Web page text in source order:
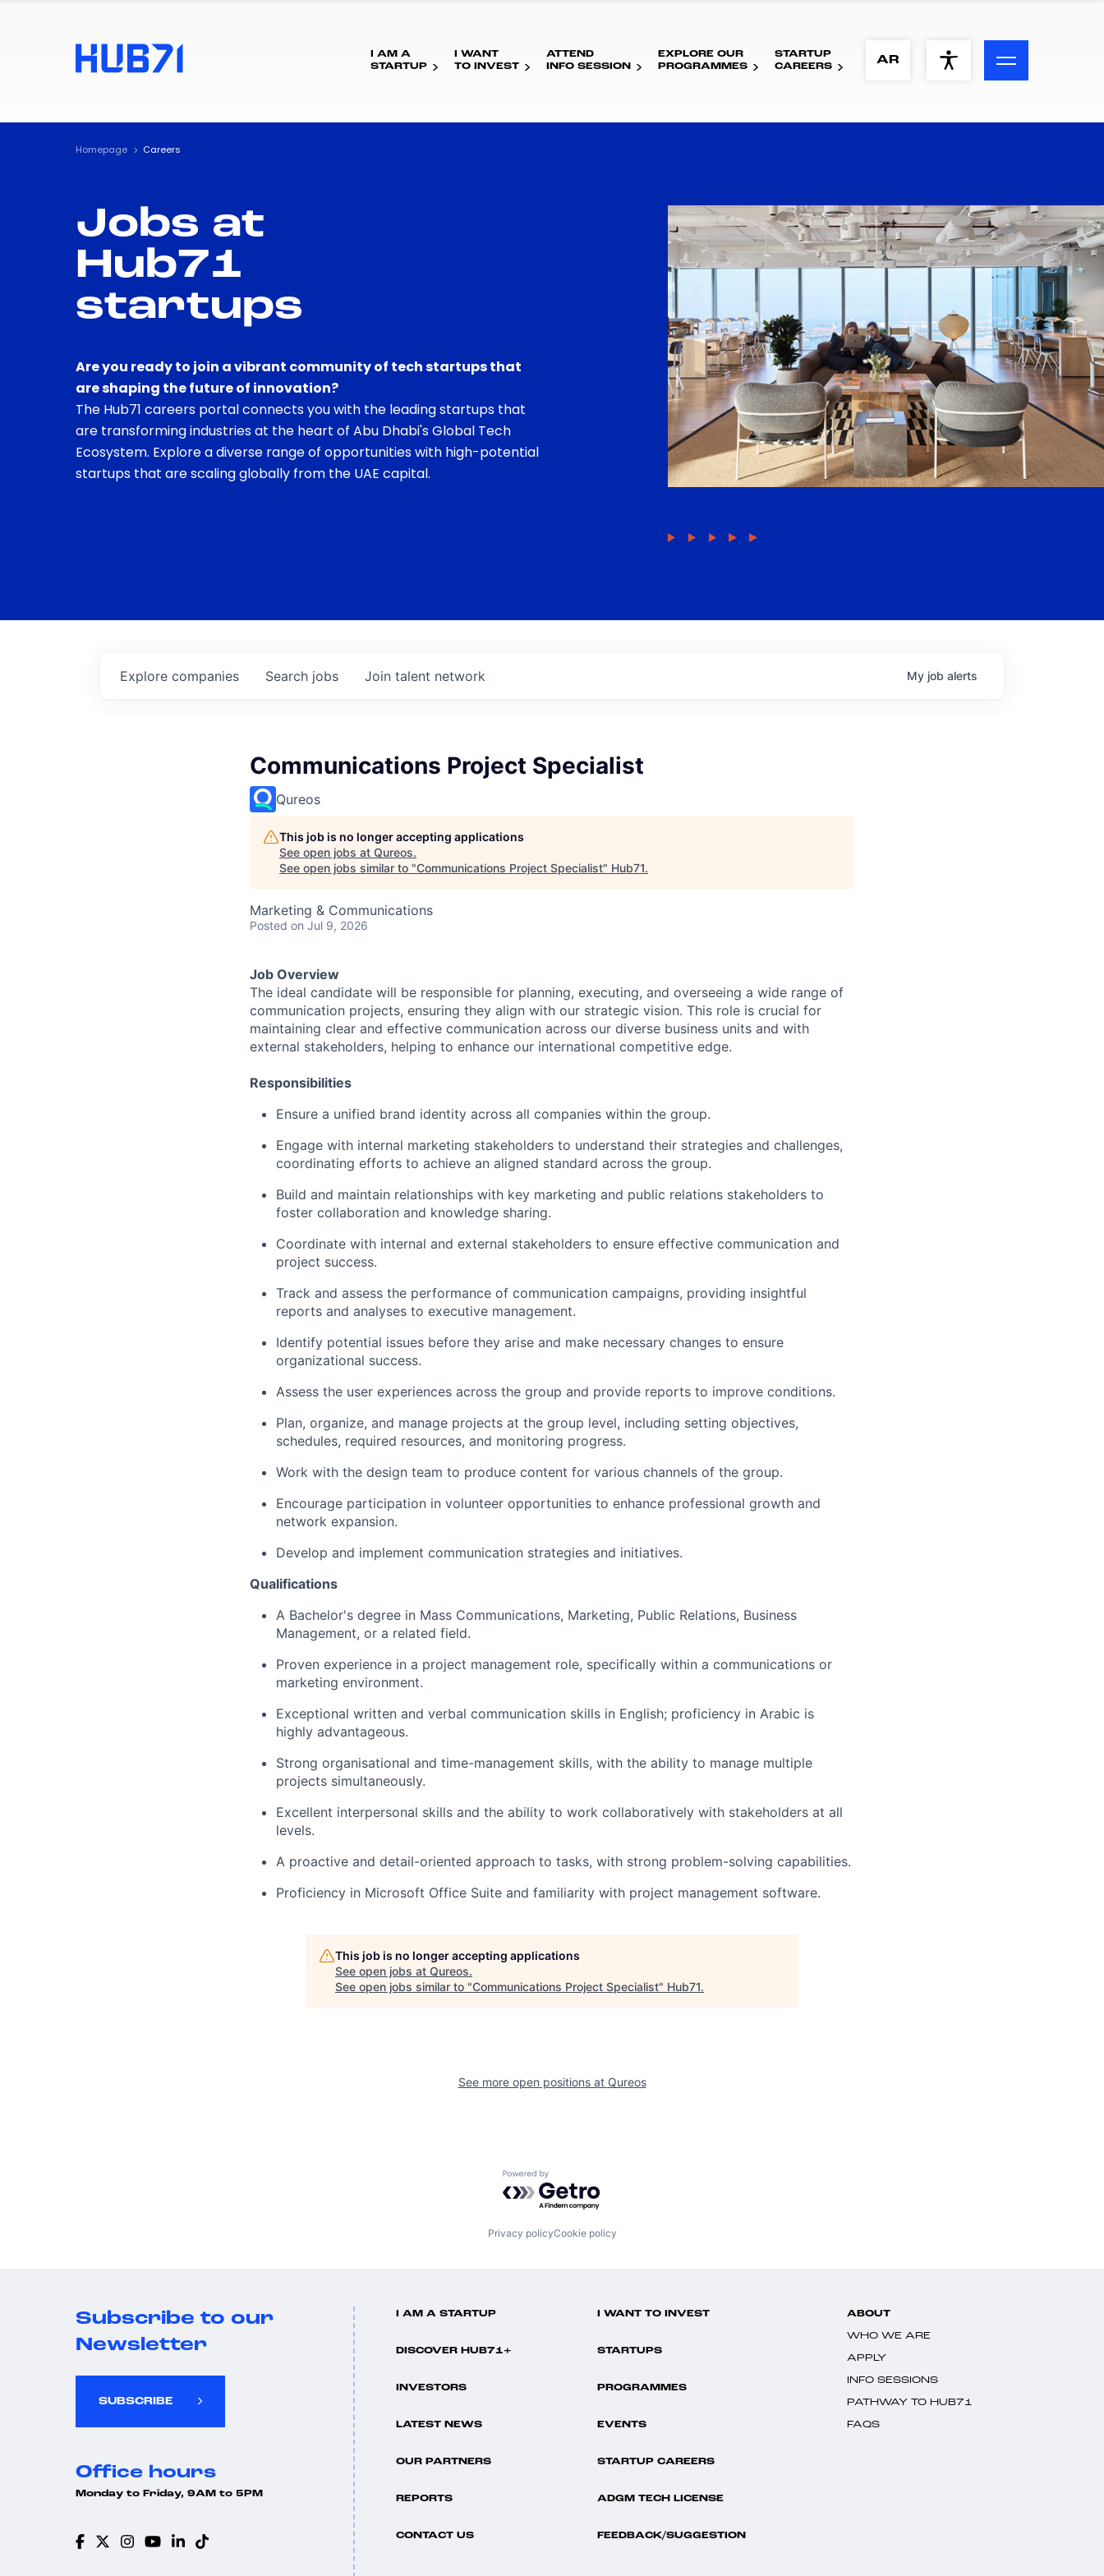
ACCESSIBILITY MENU
Visual Assistance
Contrast
I AM A
STARTUP
I WANT
TO INVEST
ATTEND
INFO SESSION
EXPLORE OUR
PROGRAMMES
STARTUP
CAREERS
AR
Homepage Careers
Jobs at
Hub71
startups
Are you ready to join a vibrant community of tech startups that
are shaping the future of innovation?
The Hub71 careers portal connects you with the leading startups that
are transforming industries at the heart of Abu Dhabi's Global Tech
Ecosystem. Explore a diverse range of opportunities with high-potential
startups that are scaling globally from the UAE capital.
Search jobs
Explore companies Join talent network My job alerts
Communications Project Specialist
Qureos
This job is no longer accepting applications
See open jobs at Qureos.
See open jobs similar to "Communications Project Specialist" Hub71.
Marketing & Communications
Posted on Jul 9, 2026
Job Overview
The ideal candidate will be responsible for planning, executing, and overseeing a wide range of
communication projects, ensuring they align with our strategic vision. This role is crucial for
maintaining clear and effective communication across our diverse business units and with
external stakeholders, helping to enhance our international competitive edge.
Responsibilities
Ensure a unified brand identity across all companies within the group.
Engage with internal marketing stakeholders to understand their strategies and challenges,
coordinating efforts to achieve an aligned standard across the group.
Build and maintain relationships with key marketing and public relations stakeholders to
foster collaboration and knowledge sharing.
Coordinate with internal and external stakeholders to ensure effective communication and
project success.
Track and assess the performance of communication campaigns, providing insightful
reports and analyses to executive management.
Identify potential issues before they arise and make necessary changes to ensure
organizational success.
Assess the user experiences across the group and provide reports to improve conditions.
Plan, organize, and manage projects at the group level, including setting objectives,
schedules, required resources, and monitoring progress.
Work with the design team to produce content for various channels of the group.
Encourage participation in volunteer opportunities to enhance professional growth and
network expansion.
Develop and implement communication strategies and initiatives.
Qualifications
A Bachelor's degree in Mass Communications, Marketing, Public Relations, Business
Management, or a related field.
Proven experience in a project management role, specifically within a communications or
marketing environment.
Exceptional written and verbal communication skills in English; proficiency in Arabic is
highly advantageous.
Strong organisational and time-management skills, with the ability to manage multiple
projects simultaneously.
Excellent interpersonal skills and the ability to work collaboratively with stakeholders at all
levels.
A proactive and detail-oriented approach to tasks, with strong problem-solving capabilities.
Proficiency in Microsoft Office Suite and familiarity with project management software.
This job is no longer accepting applications
See open jobs at Qureos.
See open jobs similar to "Communications Project Specialist" Hub71.
See more open positions at Qureos
Powered by Getro.com
Privacy policyCookie policy
Subscribe to our
Newsletter
SUBSCRIBE
Office hours
Monday to Friday, 9AM to 5PM
I AM A STARTUP I WANT TO INVEST
DISCOVER HUB71+ STARTUPS
INVESTORS PROGRAMMES
LATEST NEWS EVENTS
OUR PARTNERS STARTUP CAREERS
REPORTS ADGM TECH LICENSE
CONTACT US FEEDBACK/SUGGESTION
ABOUT
WHO WE ARE
APPLY
INFO SESSIONS
PATHWAY TO HUB71
FAQS